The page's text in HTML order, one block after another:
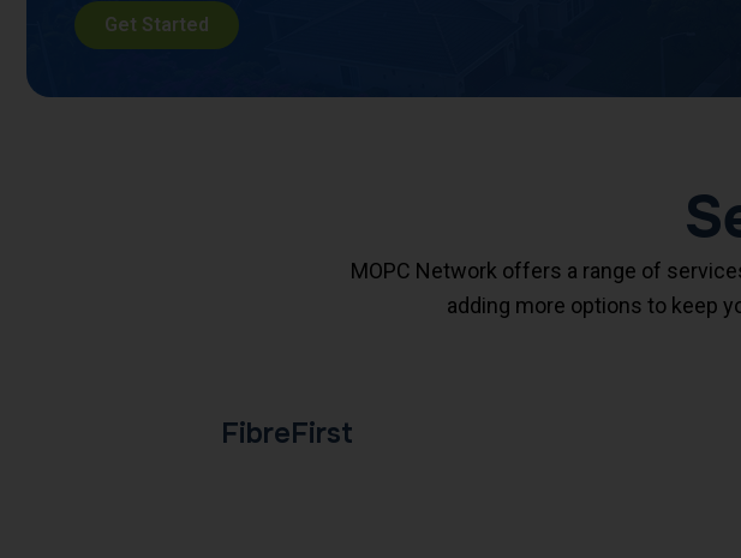
Get Started
MOPC Network offers a range of
adding more options to keep
FibreFirst